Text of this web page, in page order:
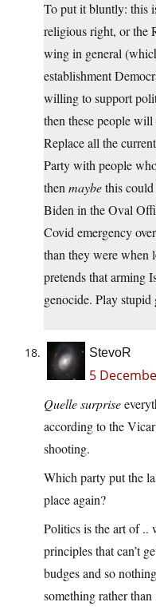
To put it bluntly: this
religious right, or the
wing in general
establishment
willing to support
then these people
Replace all the
Party with people
then maybethis could
Biden in the Oval
Covid emergency
than they were when
pretends that arming
genocide. Play
StevoR
5
Quelle surprise
according to the
shooting.
Which party put the
place again?
Politics is the art of ..
principles that can’t
budges and so
something rather